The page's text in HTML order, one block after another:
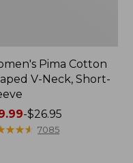
Pima Cotton
V-Neck, Short-
-$26.95
★★★
★★★ 7085